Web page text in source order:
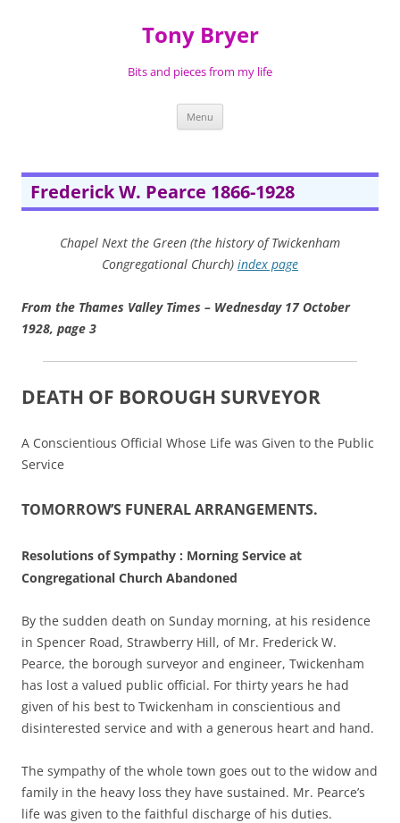
Tony Bryer
Bits and pieces from my life
Menu
Frederick W. Pearce 1866-1928
Chapel Next the Green (the history of Twickenham
Congregational Church) index page
From the Thames Valley Times – Wednesday 17 October
1928, page 3
DEATH OF BOROUGH SURVEYOR
A Conscientious Official Whose Life was Given to the Public
Service
TOMORROW’S FUNERAL ARRANGEMENTS.
Resolutions of Sympathy : Morning Service at
Congregational Church Abandoned
By the sudden death on Sunday morning, at his residence
in Spencer Road, Strawberry Hill, of Mr. Frederick W.
Pearce, the borough surveyor and engineer, Twickenham
has lost a valued public official. For thirty years he had
given of his best to Twickenham in conscientious and
disinterested service and with a generous heart and hand.
The sympathy of the whole town goes out to the widow and
family in the heavy loss they have sustained. Mr. Pearce’s
life was given to the faithful discharge of his duties.